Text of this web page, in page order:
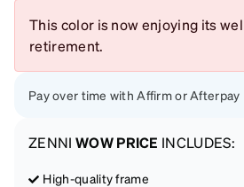
This color is now enjoying its
retirement.
Pay over time with Affirm or Afterpay
ZENNI WOW PRICE INCLUDES:
High-quality frame